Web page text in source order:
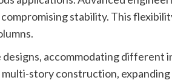
stability. This
accommodating different
story construction,